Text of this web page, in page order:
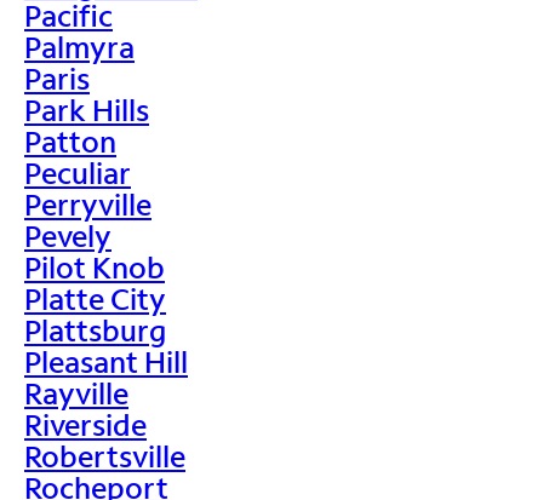
Pacific
Palmyra
Paris
Park Hills
Patton
Peculiar
Perryville
Pevely
Pilot Knob
Platte City
Plattsburg
Pleasant Hill
Rayville
Riverside
Robertsville
Rocheport